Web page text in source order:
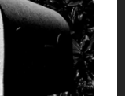
issue for our
go bust with
he left